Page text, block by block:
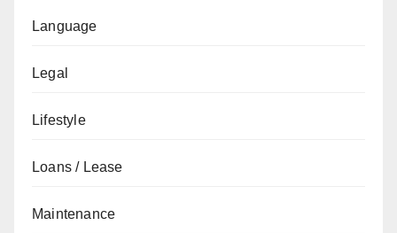
Language
Legal
Lifestyle
Loans / Lease
Maintenance